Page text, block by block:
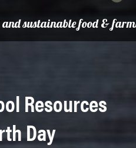
sustainable food &
Resources
Day